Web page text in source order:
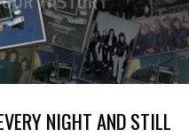
NIGHT AND STILL